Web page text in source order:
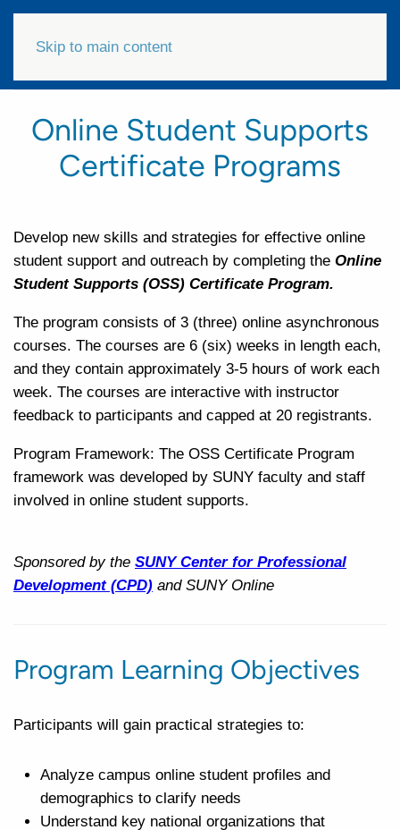
Skip to main content
Online Student Supports
Certificate Programs
Develop new skills and strategies for effective online
student support and outreach by completing the Online
Student Supports (OSS) Certificate Program.
The program consists of 3 (three) online asynchronous
courses. The courses are 6 (six) weeks in length each,
and they contain approximately 3-5 hours of work each
week. The courses are interactive with instructor
feedback to participants and capped at 20 registrants.
Program Framework: The OSS Certificate Program
framework was developed by SUNY faculty and staff
involved in online student supports.
Sponsored by the SUNY Center for Professional
Development (CPD) and SUNY Online
Program Learning Objectives
Participants will gain practical strategies to:
Analyze campus online student profiles and
demographics to clarify needs
Understand key national organizations that